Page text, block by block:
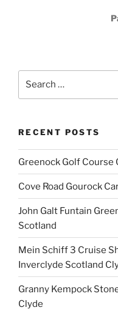
RECENT POSTS
Greenock Golf Course
Cove Road Gourock
John Galt Funtain
Scotland
Mein Schiff 3 Cruise
Inverclyde Scotland
Granny Kempock
Clyde